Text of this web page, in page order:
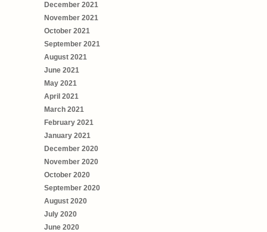
December 2021
November 2021
October 2021
September 2021
August 2021
June 2021
May 2021
April 2021
March 2021
February 2021
January 2021
December 2020
November 2020
October 2020
September 2020
August 2020
July 2020
June 2020